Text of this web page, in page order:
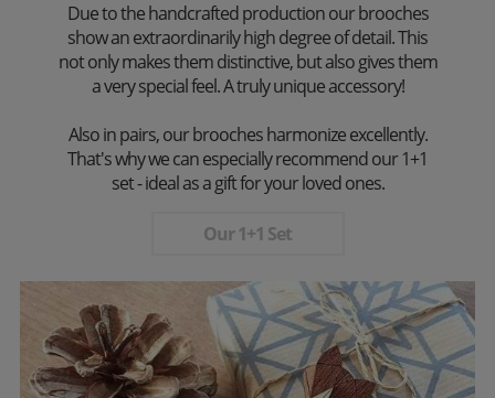
Due to the handcrafted production our brooches
show an extraordinarily high degree of detail. This
not only makes them distinctive, but also gives them
a very special feel. A truly unique accessory!
Also in pairs, our brooches harmonize excellently.
That's why we can especially recommend our 1+1
set - ideal as a gift for your loved ones.
Our 1+1 Set